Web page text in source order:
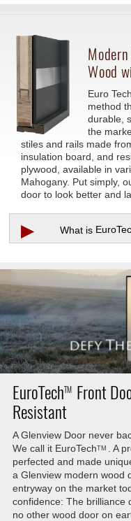
Modern
Wood
Euro
method
durable,
the
stiles and rails made
insulation board, and
plywood, available in
Mahogany. Put simply,
door to look better and
▶ What is
EuroTechTM Front
Resistant
A Glenview Door never
We call it EuroTechTM
. A
perfected and made
a Glenview modern wood
entryway on the market
confidence: The brilliance
no other wood door on